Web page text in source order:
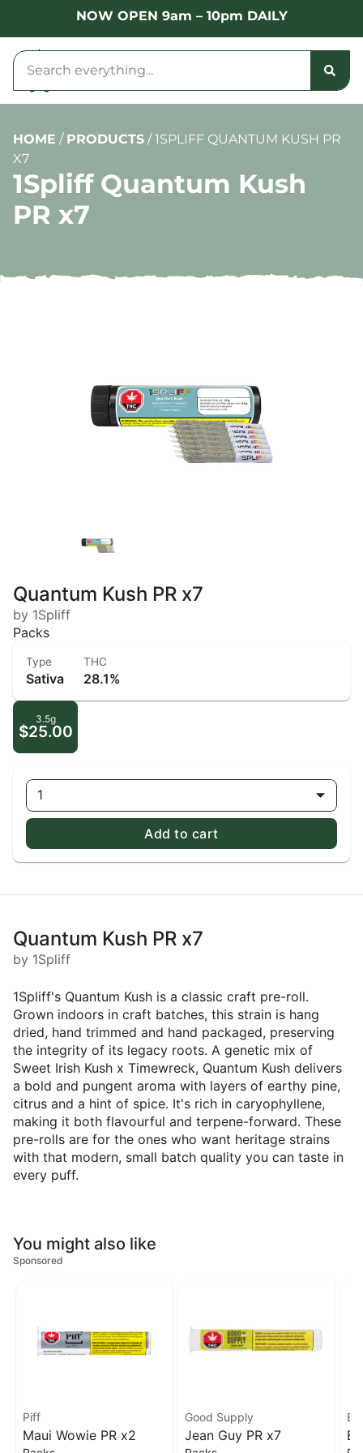
NOW OPEN 9am – 10pm DAILY
HOME / PRODUCTS /1SPLIFF QUANTUM KUSH PR
X7
1Spliff Quantum Kush
PR x7
Quantum Kush PR x7
by 1Spliff
Packs
Type
Sativa
THC
28.1%
3.5g
$25.00
1
Add to cart
Quantum Kush PR x7
by 1Spliff
1Spliff's Quantum Kush is a classic craft pre-roll.
Grown indoors in craft batches, this strain is hang
dried, hand trimmed and hand packaged, preserving
the integrity of its legacy roots. A genetic mix of
Sweet Irish Kush x Timewreck, Quantum Kush delivers
a bold and pungent aroma with layers of earthy pine,
citrus and a hint of spice. It's rich in caryophyllene,
making it both flavourful and terpene-forward. These
pre-rolls are for the ones who want heritage strains
with that modern, small batch quality you can taste in
every puff.
You might also like
Sponsored
Piff
Maui Wowie PR x2
Good Supply
Jean Guy PR x7